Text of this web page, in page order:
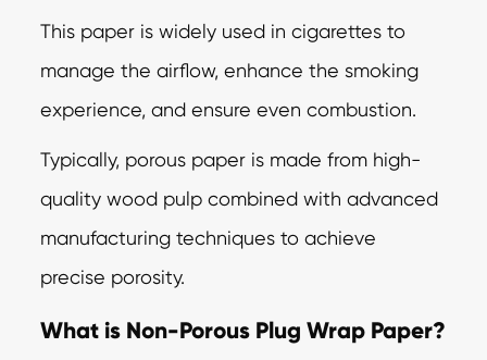
This paper is widely used in cigarettes to
manage the airflow, enhance the smoking
experience, and ensure even combustion.
Typically, porous paper is made from high-
quality wood pulp combined with advanced
manufacturing techniques to achieve
precise porosity.
What is Non-Porous Plug Wrap Paper?